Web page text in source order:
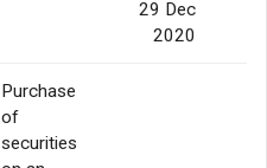
29 Dec
2020
Purchase
of
securities